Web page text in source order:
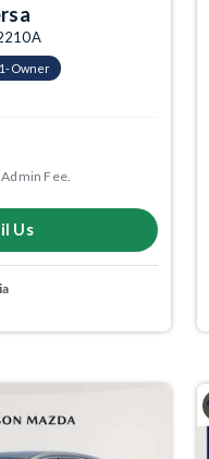
1-Owner
Fee.
Us